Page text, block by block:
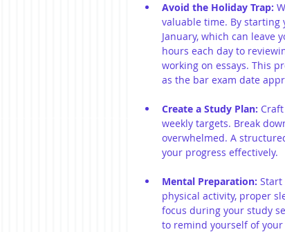
Avoid the Holiday Trap:
valuable time. By
January, which can leave
hours each day to
working on essays. This
as the bar exam date
Create a Study Plan:
weekly targets. Break
overwhelmed. A
your progress effectively.
Mental Preparation:
physical activity, proper
focus during your study
to remind yourself of